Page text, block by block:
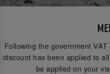
Following the government
discount has been applied to
be applied on your